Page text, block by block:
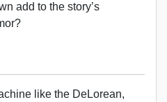
add to the story’s
like the DeLorean,